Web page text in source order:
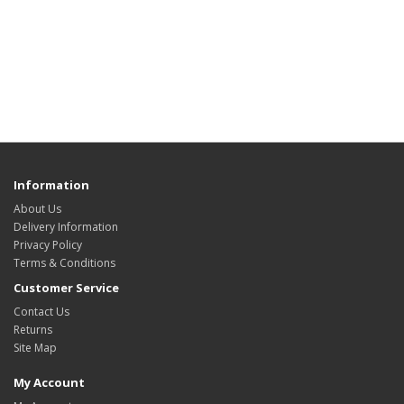
Information
About Us
Delivery Information
Privacy Policy
Terms & Conditions
Customer Service
Contact Us
Returns
Site Map
My Account